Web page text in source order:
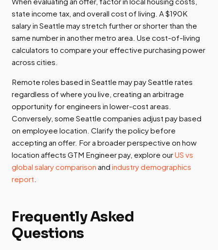
state income tax, and overall cost of living. A $190K
salary in Seattle may stretch further or shorter than the
same number in another metro area. Use cost-of-living
calculators to compare your effective purchasing power
across cities.
Remote roles based in Seattle may pay Seattle rates
regardless of where you live, creating an arbitrage
opportunity for engineers in lower-cost areas.
Conversely, some Seattle companies adjust pay based
on employee location. Clarify the policy before
accepting an offer. For a broader perspective on how
location affects GTM Engineer pay, explore ourUS vs
global salary comparison and industry demographics
report
Frequently Asked
Questions